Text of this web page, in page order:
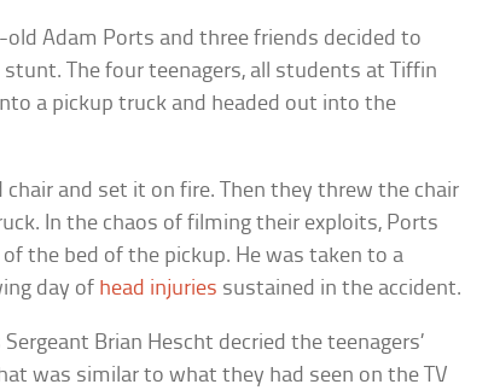
Adam Ports and three friends decided to
The four teenagers, all students at Tiffin
a pickup truck and headed out into the
chair and set it on fire. Then they threw the chair
In the chaos of filming their exploits, Ports
the bed of the pickup. He was taken to a
day of head injuries sustained in the accident.
Sergeant Brian Hescht decried the teenagers’
was similar to what they had seen on the TV